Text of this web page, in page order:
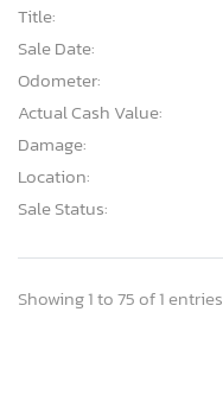
Title:
Sale Date:
Odometer:
Actual Cash Value:
Damage:
Location:
Sale Status:
Showing 1 to 75 of 1 entries